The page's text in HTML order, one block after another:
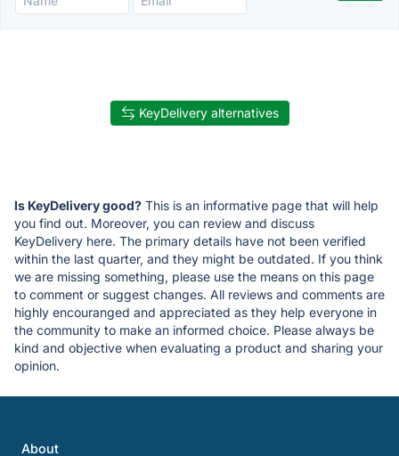
KeyDelivery alternatives
Is KeyDelivery good? This is an informative page that will help
you find out. Moreover, you can review and discuss
KeyDelivery here. The primary details have not been verified
within the last quarter, and they might be outdated. If you think
we are missing something, please use the means on this page
to comment or suggest changes. All reviews and comments are
highly encouranged and appreciated as they help everyone in
the community to make an informed choice. Please always be
kind and objective when evaluating a product and sharing your
opinion.
About